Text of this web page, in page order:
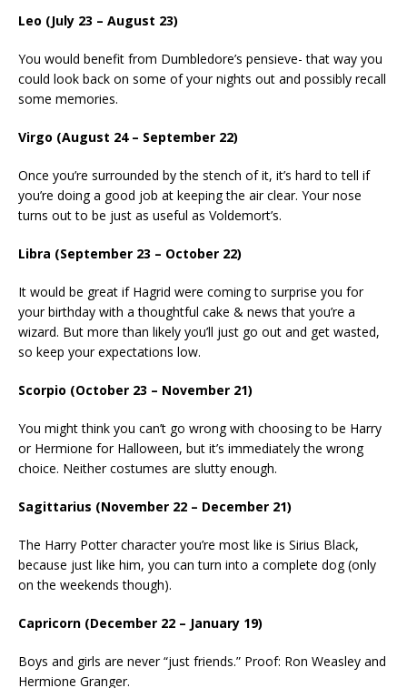
Leo (July 23 – August 23)
You would benefit from Dumbledore’s pensieve- that way you
could look back on some of your nights out and possibly recall
some memories.
Virgo (August 24 – September 22)
Once you’re surrounded by the stench of it, it’s hard to tell if
you’re doing a good job at keeping the air clear. Your nose
turns out to be just as useful as Voldemort’s.
Libra (September 23 – October 22)
It would be great if Hagrid were coming to surprise you for
your birthday with a thoughtful cake & news that you’re a
wizard. But more than likely you’ll just go out and get wasted,
so keep your expectations low.
Scorpio (October 23 – November 21)
You might think you can’t go wrong with choosing to be Harry
or Hermione for Halloween, but it’s immediately the wrong
choice. Neither costumes are slutty enough.
Sagittarius (November 22 – December 21)
The Harry Potter character you’re most like is Sirius Black,
because just like him, you can turn into a complete dog (only
on the weekends though).
Capricorn (December 22 – January 19)
Boys and girls are never “just friends.” Proof: Ron Weasley and
Hermione Granger.